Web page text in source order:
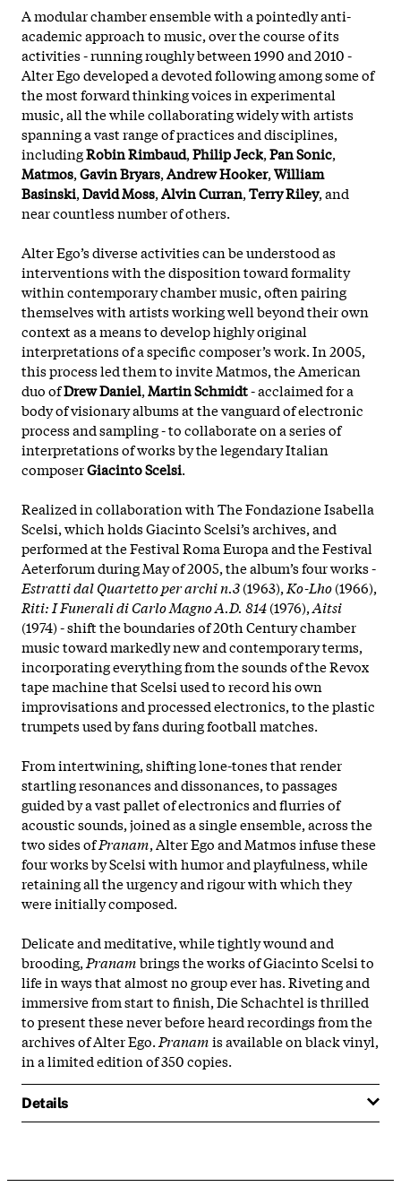
A modular chamber ensemble with a pointedly anti-
academic approach to music, over the course of its
activities - running roughly between 1990 and 2010 -
Alter Ego developed a devoted following among some of
the most forward thinking voices in experimental
music, all the while collaborating widely with artists
spanning a vast range of practices and disciplines,
includingRobin Rimbaud,Philip Jeck,Pan Sonic,
Matmos,Gavin Bryars,Andrew Hooker,William
Basinski,David Moss,Alvin Curran,Terry Riley, and
near countless number of others.
Alter Ego’s diverse activities can be understood as
interventions with the disposition toward formality
within contemporary chamber music, often pairing
themselves with artists working well beyond their own
context as a means to develop highly original
interpretations of a specific composer’s work. In 2005,
this process led them to invite Matmos, the American
duo ofDrew Daniel,Martin Schmidt- acclaimed for a
body of visionary albums at the vanguard of electronic
process and sampling - to collaborate on a series of
interpretations of works by the legendary Italian
composerGiacinto Scelsi.
Realized in collaboration with The Fondazione Isabella
Scelsi, which holds Giacinto Scelsi’s archives, and
performed at the Festival Roma Europa and the Festival
Aeterforum during May of 2005, the album’s four works -
Estratti dal Quartetto per archi n.3(1963), Ko-Lho(1966),
Riti: I Funerali di Carlo Magno A.D. 814(1976),Aitsi
(1974) - shift the boundaries of 20th Century chamber
music toward markedly new and contemporary terms,
incorporating everything from the sounds of the Revox
tape machine that Scelsi used to record his own
improvisations and processed electronics, to the plastic
trumpets used by fans during football matches.
From intertwining, shifting lone-tones that render
startling resonances and dissonances, to passages
guided by a vast pallet of electronics and flurries of
acoustic sounds, joined as a single ensemble, across the
two sides ofPranam, Alter Ego and Matmos infuse these
four works by Scelsi with humor and playfulness, while
retaining all the urgency and rigour with which they
were initially composed.
Delicate and meditative, while tightly wound and
brooding, Pranambrings the works of Giacinto Scelsi to
life in ways that almost no group ever has. Riveting and
immersive from start to finish, Die Schachtel is thrilled
to present these never before heard recordings from the
archives of Alter Ego. Pranamis available on black vinyl,
in a limited edition of 350 copies.
Details